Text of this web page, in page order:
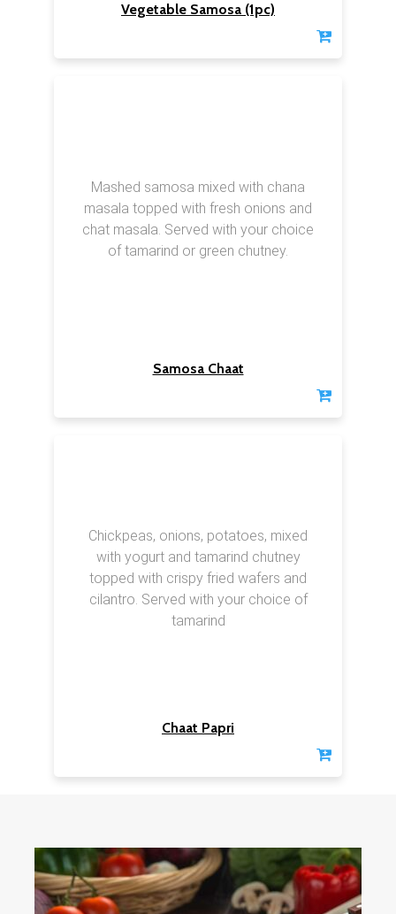
Vegetable Samosa (1pc)
Mashed samosa mixed with chana
masala topped with fresh onions and
chat masala. Served with your choice
of tamarind or green chutney.
Samosa Chaat
Chickpeas, onions, potatoes, mixed
with yogurt and tamarind chutney
topped with crispy fried wafers and
cilantro. Served with your choice of
tamarind
Chaat Papri